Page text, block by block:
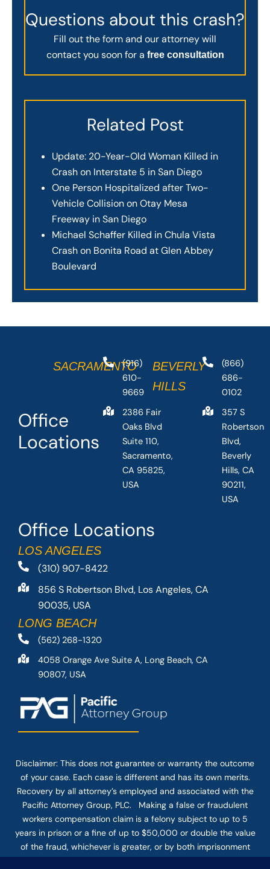
Questions about this crash?
Fill out the form and our attorney will
contact you soon for a free consultation
Related Post
Update: 20-Year-Old Woman Killed in
Crash on Interstate 5 in San Diego
One Person Hospitalized after Two-
Vehicle Collision on Otay Mesa
Freeway in San Diego
Michael Schaffer Killed in Chula Vista
Crash on Bonita Road at Glen Abbey
Boulevard
Office Locations
LOS ANGELES
(310) 907-8422
856 S Robertson Blvd, Los Angeles, CA
90035, USA
LONG BEACH
(562) 268-1320
4058 Orange Ave Suite A, Long Beach, CA
90807, USA
Office
Locations
SACRAMENTO
(916)
610-
9669
2386 Fair
Oaks Blvd
Suite 110,
Sacramento,
CA 95825,
USA
BEVERLY
HILLS
(866)
686-
0102
357 S
Robertson
Blvd,
Beverly
Hills, CA
90211,
USA
Disclaimer: This does not guarantee or warranty the outcome
of your case. Each case is different and has its own merits.
Recovery by all attorney’s employed and associated with the
Pacific Attorney Group, PLC. Making a false or fraudulent
workers compensation claim is a felony subject to up to 5
years in prison or a fine of up to $50,000 or double the value
of the fraud, whichever is greater, or by both imprisonment
and fine. The use of the Internet or this form for